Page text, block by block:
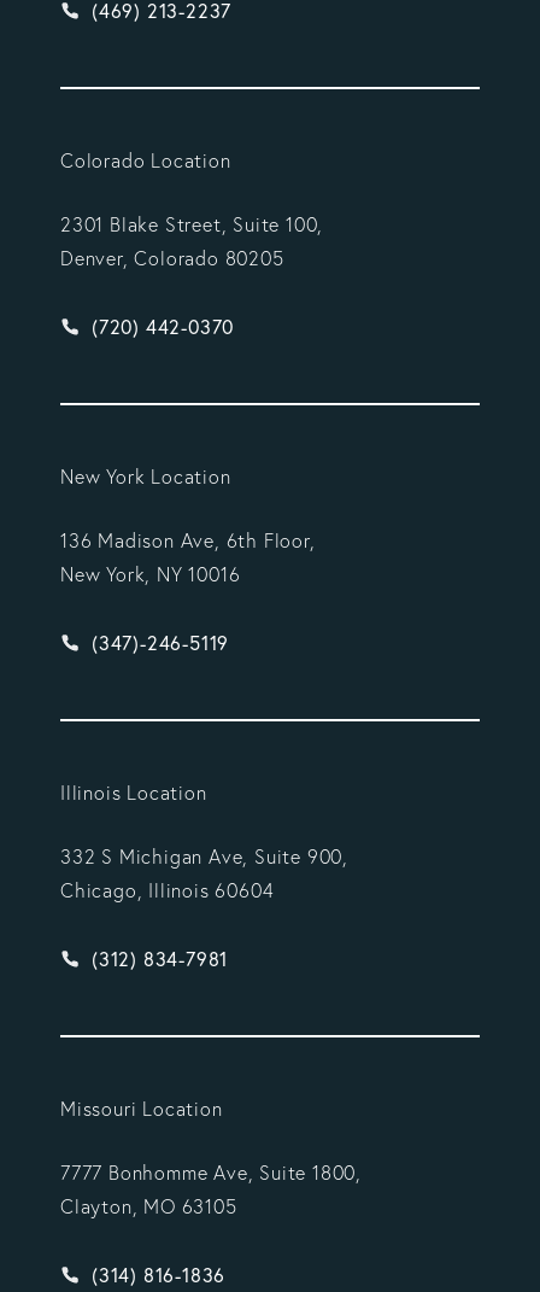
Give Vargas Gonzalez Delombard, LLP a phone
(469) 213-2237
Colorado Location
2301 Blake Street, Suite 100,
Denver, Colorado 80205
Give Vargas Gonzalez Delombard, LLP a phone
(720) 442-0370
New York Location
136 Madison Ave, 6th Floor,
New York, NY 10016
Give Vargas Gonzalez Delombard, LLP a phone
(347)-246-5119
Illinois Location
332 S Michigan Ave, Suite 900,
Chicago, Illinois 60604
Give Vargas Gonzalez Delombard, LLP a phone
(312) 834-7981
Missouri Location
7777 Bonhomme Ave, Suite 1800,
Clayton, MO 63105
Give Vargas Gonzalez Delombard, LLP a phone
(314) 816-1836